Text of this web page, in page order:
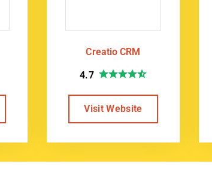
Creatio CRM
4.7
Visit Website